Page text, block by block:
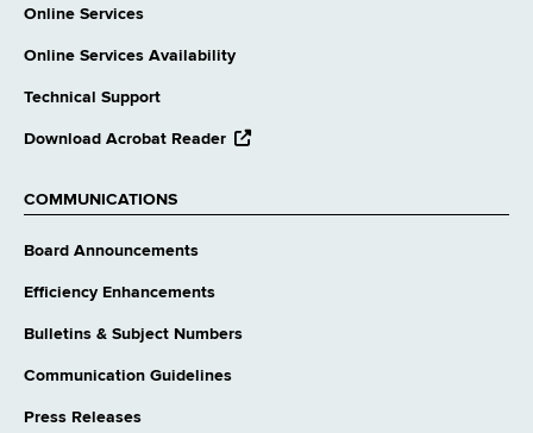
Online Services
Online Services Availability
Technical Support
Download Acrobat Reader opens
COMMUNICATIONS
Board Announcements
Efficiency Enhancements
Bulletins & Subject Numbers
Communication Guidelines
Press Releases